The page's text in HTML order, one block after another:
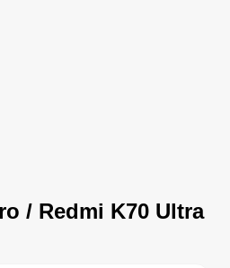
/ Redmi K70 Ultra